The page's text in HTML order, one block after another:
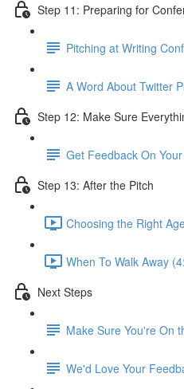
Step 11: Preparing for
Pitching at Writing
A Word About Twitter
Step 12: Make Sure
Get Feedback On
Step 13: After the Pitch
Choosing the Right
When To Walk Away
Next Steps
Make Sure You're On
We'd Love Your